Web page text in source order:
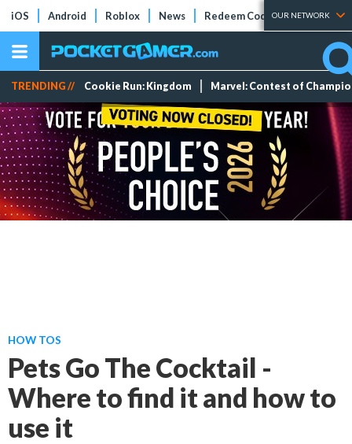
iOS Android Roblox News Redeem Codes Tier Lists
OUR NETWORK
TRENDING // Cookie Run: Kingdom Marvel: Contest of
HOW TOS
Pets Go The Cocktail -
Where to find it and how to
use it